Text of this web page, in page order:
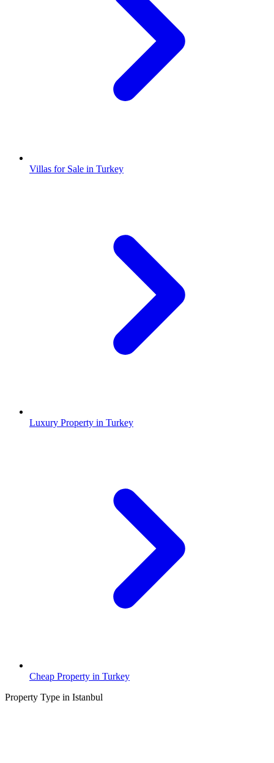
Villas for Sale in Turkey
Luxury Property in Turkey
Cheap Property in Turkey
Property Type in Istanbul